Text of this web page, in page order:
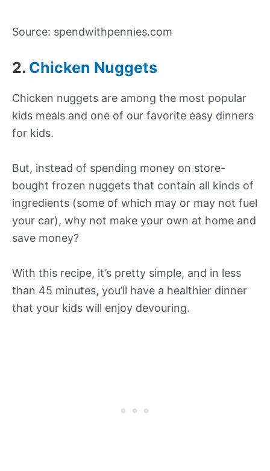
Source: spendwithpennies.com
2. Chicken Nuggets
Chicken nuggets are among the most popular
kids meals and one of our favorite easy dinners
for kids.
But, instead of spending money on store-
bought frozen nuggets that contain all kinds of
ingredients (some of which may or may not fuel
your car), why not make your own at home and
save money?
With this recipe, it’s pretty simple, and in less
than 45 minutes, you’ll have a healthier dinner
that your kids will enjoy devouring.